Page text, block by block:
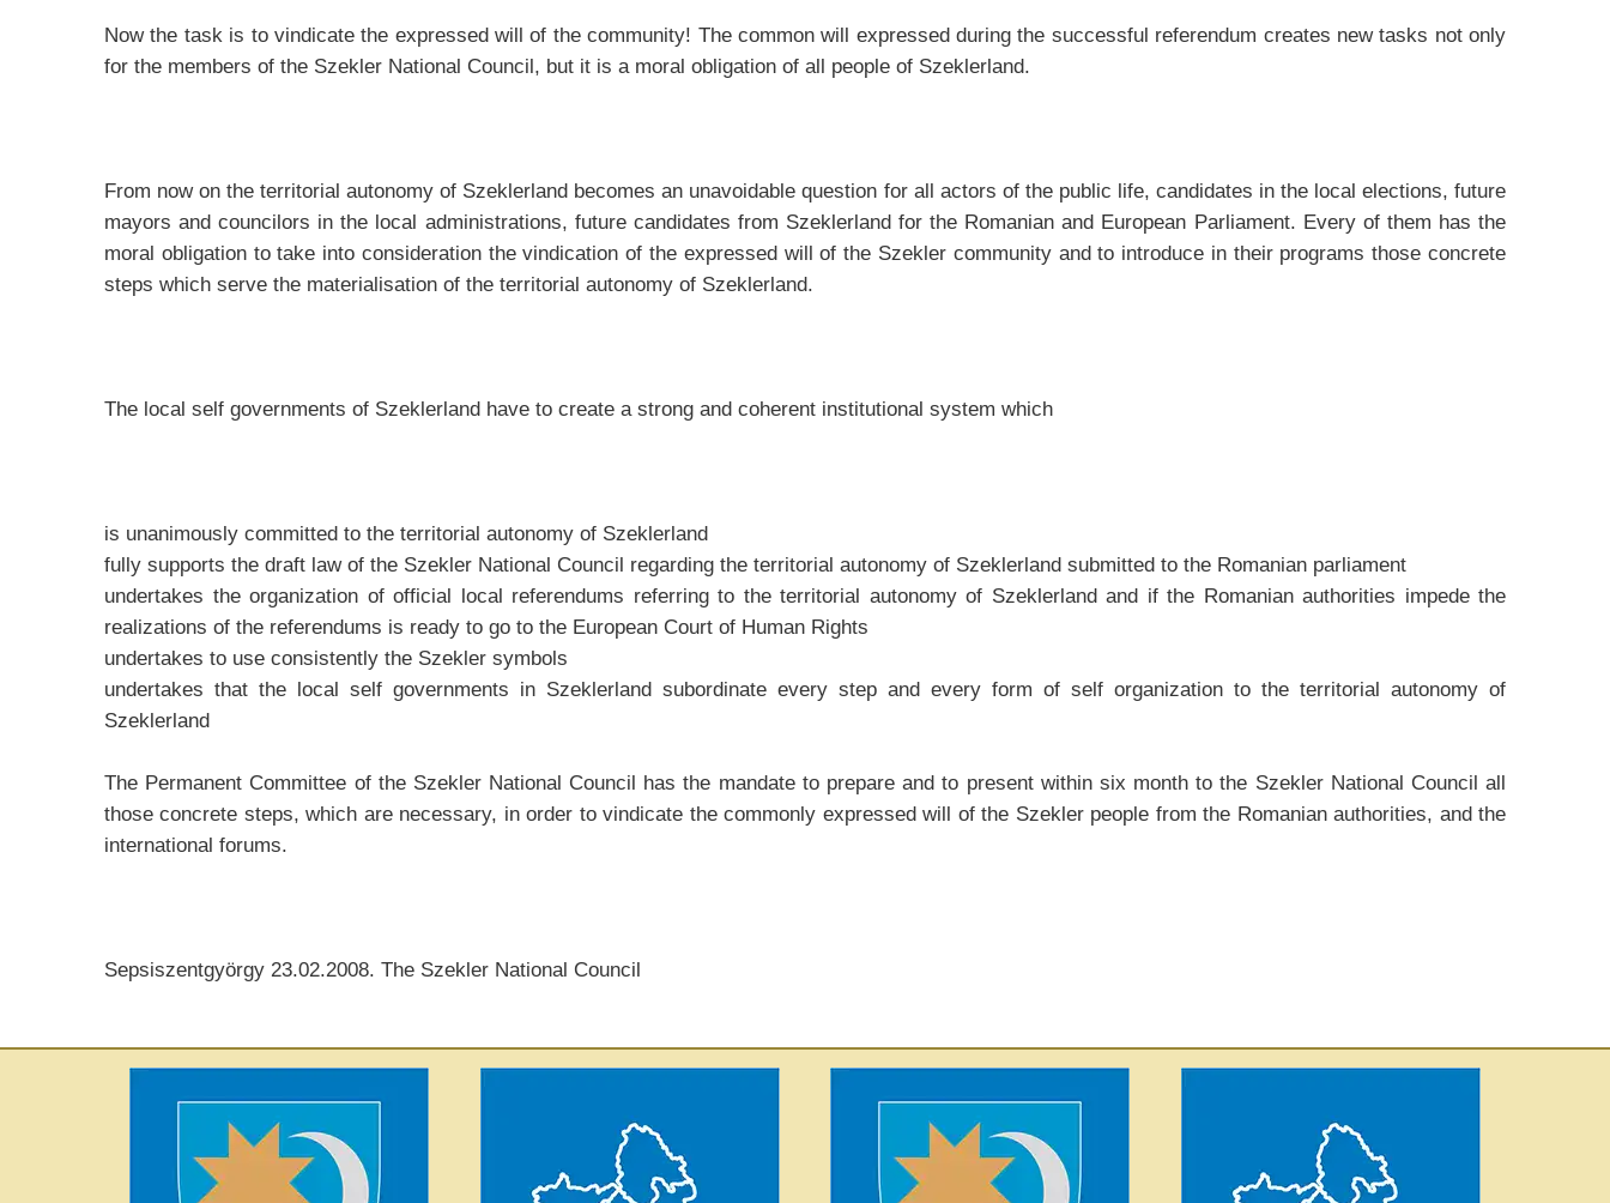
Now the task is to vindicate the expressed will of the community! The common will expressed during the successful referendum creates new tasks not only
for the members of the Szekler National Council, but it is a moral obligation of all people of Szeklerland.
From now on the territorial autonomy of Szeklerland becomes an unavoidable question for all actors of the public life, candidates in the local elections, future
mayors and councilors in the local administrations, future candidates from Szeklerland for the Romanian and European Parliament. Every of them has the
moral obligation to take into consideration the vindication of the expressed will of the Szekler community and to introduce in their programs those concrete
steps which serve the materialisation of the territorial autonomy of Szeklerland.
The local self governments of Szeklerland have to create a strong and coherent institutional system which
is unanimously committed to the territorial autonomy of Szeklerland
fully supports the draft law of the Szekler National Council regarding the territorial autonomy of Szeklerland submitted to the Romanian parliament
undertakes the organization of official local referendums referring to the territorial autonomy of Szeklerland and if the Romanian authorities impede the
realizations of the referendums is ready to go to the European Court of Human Rights
undertakes to use consistently the Szekler symbols
undertakes that the local self governments in Szeklerland subordinate every step and every form of self organization to the territorial autonomy of
Szeklerland
The Permanent Committee of the Szekler National Council has the mandate to prepare and to present within six month to the Szekler National Council all
those concrete steps, which are necessary, in order to vindicate the commonly expressed will of the Szekler people from the Romanian authorities, and the
international forums.
Sepsiszentgyörgy 23.02.2008. The Szekler National Council